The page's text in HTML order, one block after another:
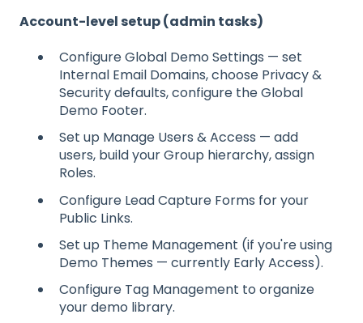
Account-level setup (admin tasks)
Configure Global Demo Settings — set
Internal Email Domains, choose Privacy &
Security defaults, configure the Global
Demo Footer.
Set up Manage Users & Access — add
users, build your Group hierarchy, assign
Roles.
Configure Lead Capture Forms for your
Public Links.
Set up Theme Management (if you're using
Demo Themes — currently Early Access).
Configure Tag Management to organize
your demo library.